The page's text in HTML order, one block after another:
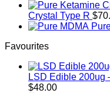
chosen
product
Crystal Type R $
Favourites
LSD Edible 200ug
$48.00